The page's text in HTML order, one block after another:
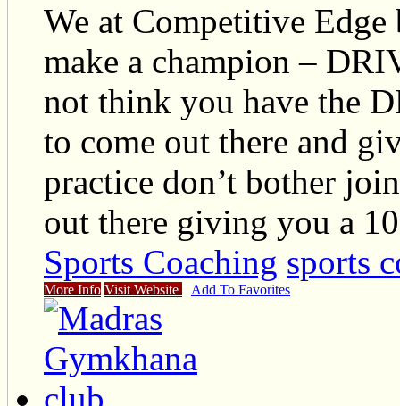
We at Competitive
make a champion –
not think you have the
to come out there and
practice don’t bother
out there giving you a
Sports Coaching sports
More Info Visit Website Add To Favorites